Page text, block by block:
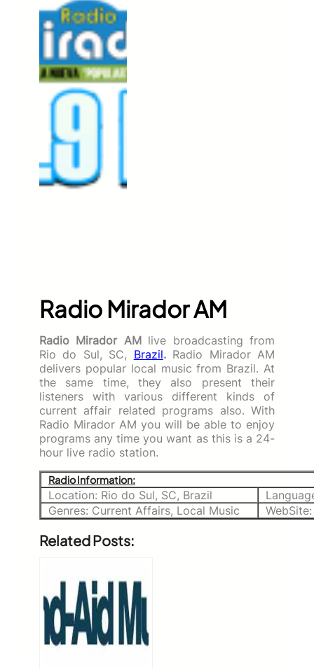
Radio Mirador AM
Radio Mirador AMlive broadcasting from
Rio do Sul, SC, Brazil.Radio Mirador AM
delivers popular local music from Brazil. At
the same time, they also present their
listeners with various different kinds of
current affair related programs also. With
Radio Mirador AM you will be able to enjoy
programs any time you want as this is a 24-
hour live radio station.
Radio Information:
Location: Rio do Sul, SC, Brazil
Genres: Current Affairs, Local Music
WebSite:
Related Posts: